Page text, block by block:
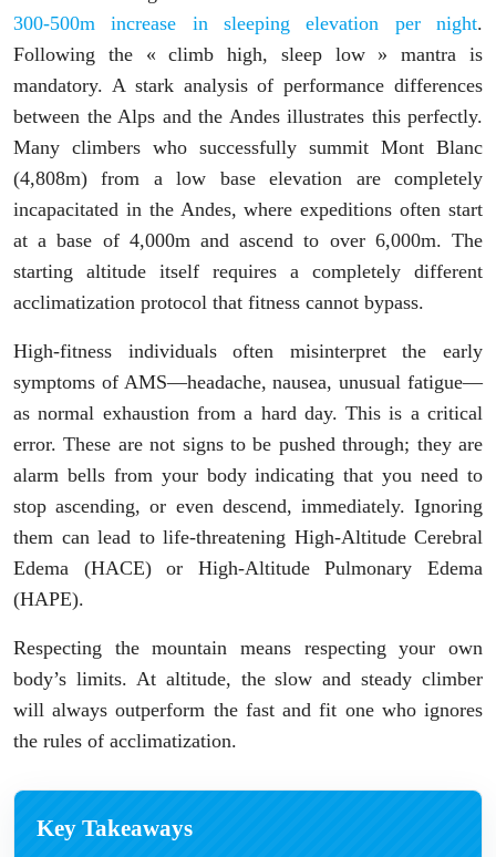
300-500m increase in sleeping elevation per night.
Following the « climb high, sleep low » mantra is
mandatory. A stark analysis of performance differences
between the Alps and the Andes illustrates this perfectly.
Many climbers who successfully summit Mont Blanc
(4,808m) from a low base elevation are completely
incapacitated in the Andes, where expeditions often start
at a base of 4,000m and ascend to over 6,000m. The
starting altitude itself requires a completely different
acclimatization protocol that fitness cannot bypass.
High-fitness individuals often misinterpret the early
symptoms of AMS—headache, nausea, unusual fatigue—
as normal exhaustion from a hard day. This is a critical
error. These are not signs to be pushed through; they are
alarm bells from your body indicating that you need to
stop ascending, or even descend, immediately. Ignoring
them can lead to life-threatening High-Altitude Cerebral
Edema (HACE) or High-Altitude Pulmonary Edema
(HAPE).
Respecting the mountain means respecting your own
body’s limits. At altitude, the slow and steady climber
will always outperform the fast and fit one who ignores
the rules of acclimatization.
Key Takeaways